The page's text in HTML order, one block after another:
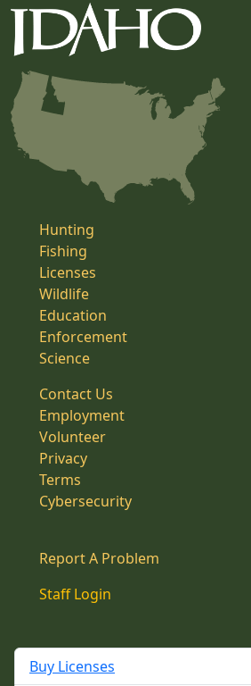
Hunting
Fishing
Licenses
Wildlife
Education
Enforcement
Science
Contact Us
Employment
Volunteer
Privacy
Terms
Cybersecurity
Report A Problem
Staff Login
Buy Licenses